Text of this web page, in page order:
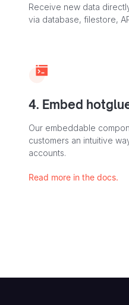
Receive new data
via database, filestore,
4. Embed
Our embeddable
customers an intuitive
accounts.
Read more in the docs.